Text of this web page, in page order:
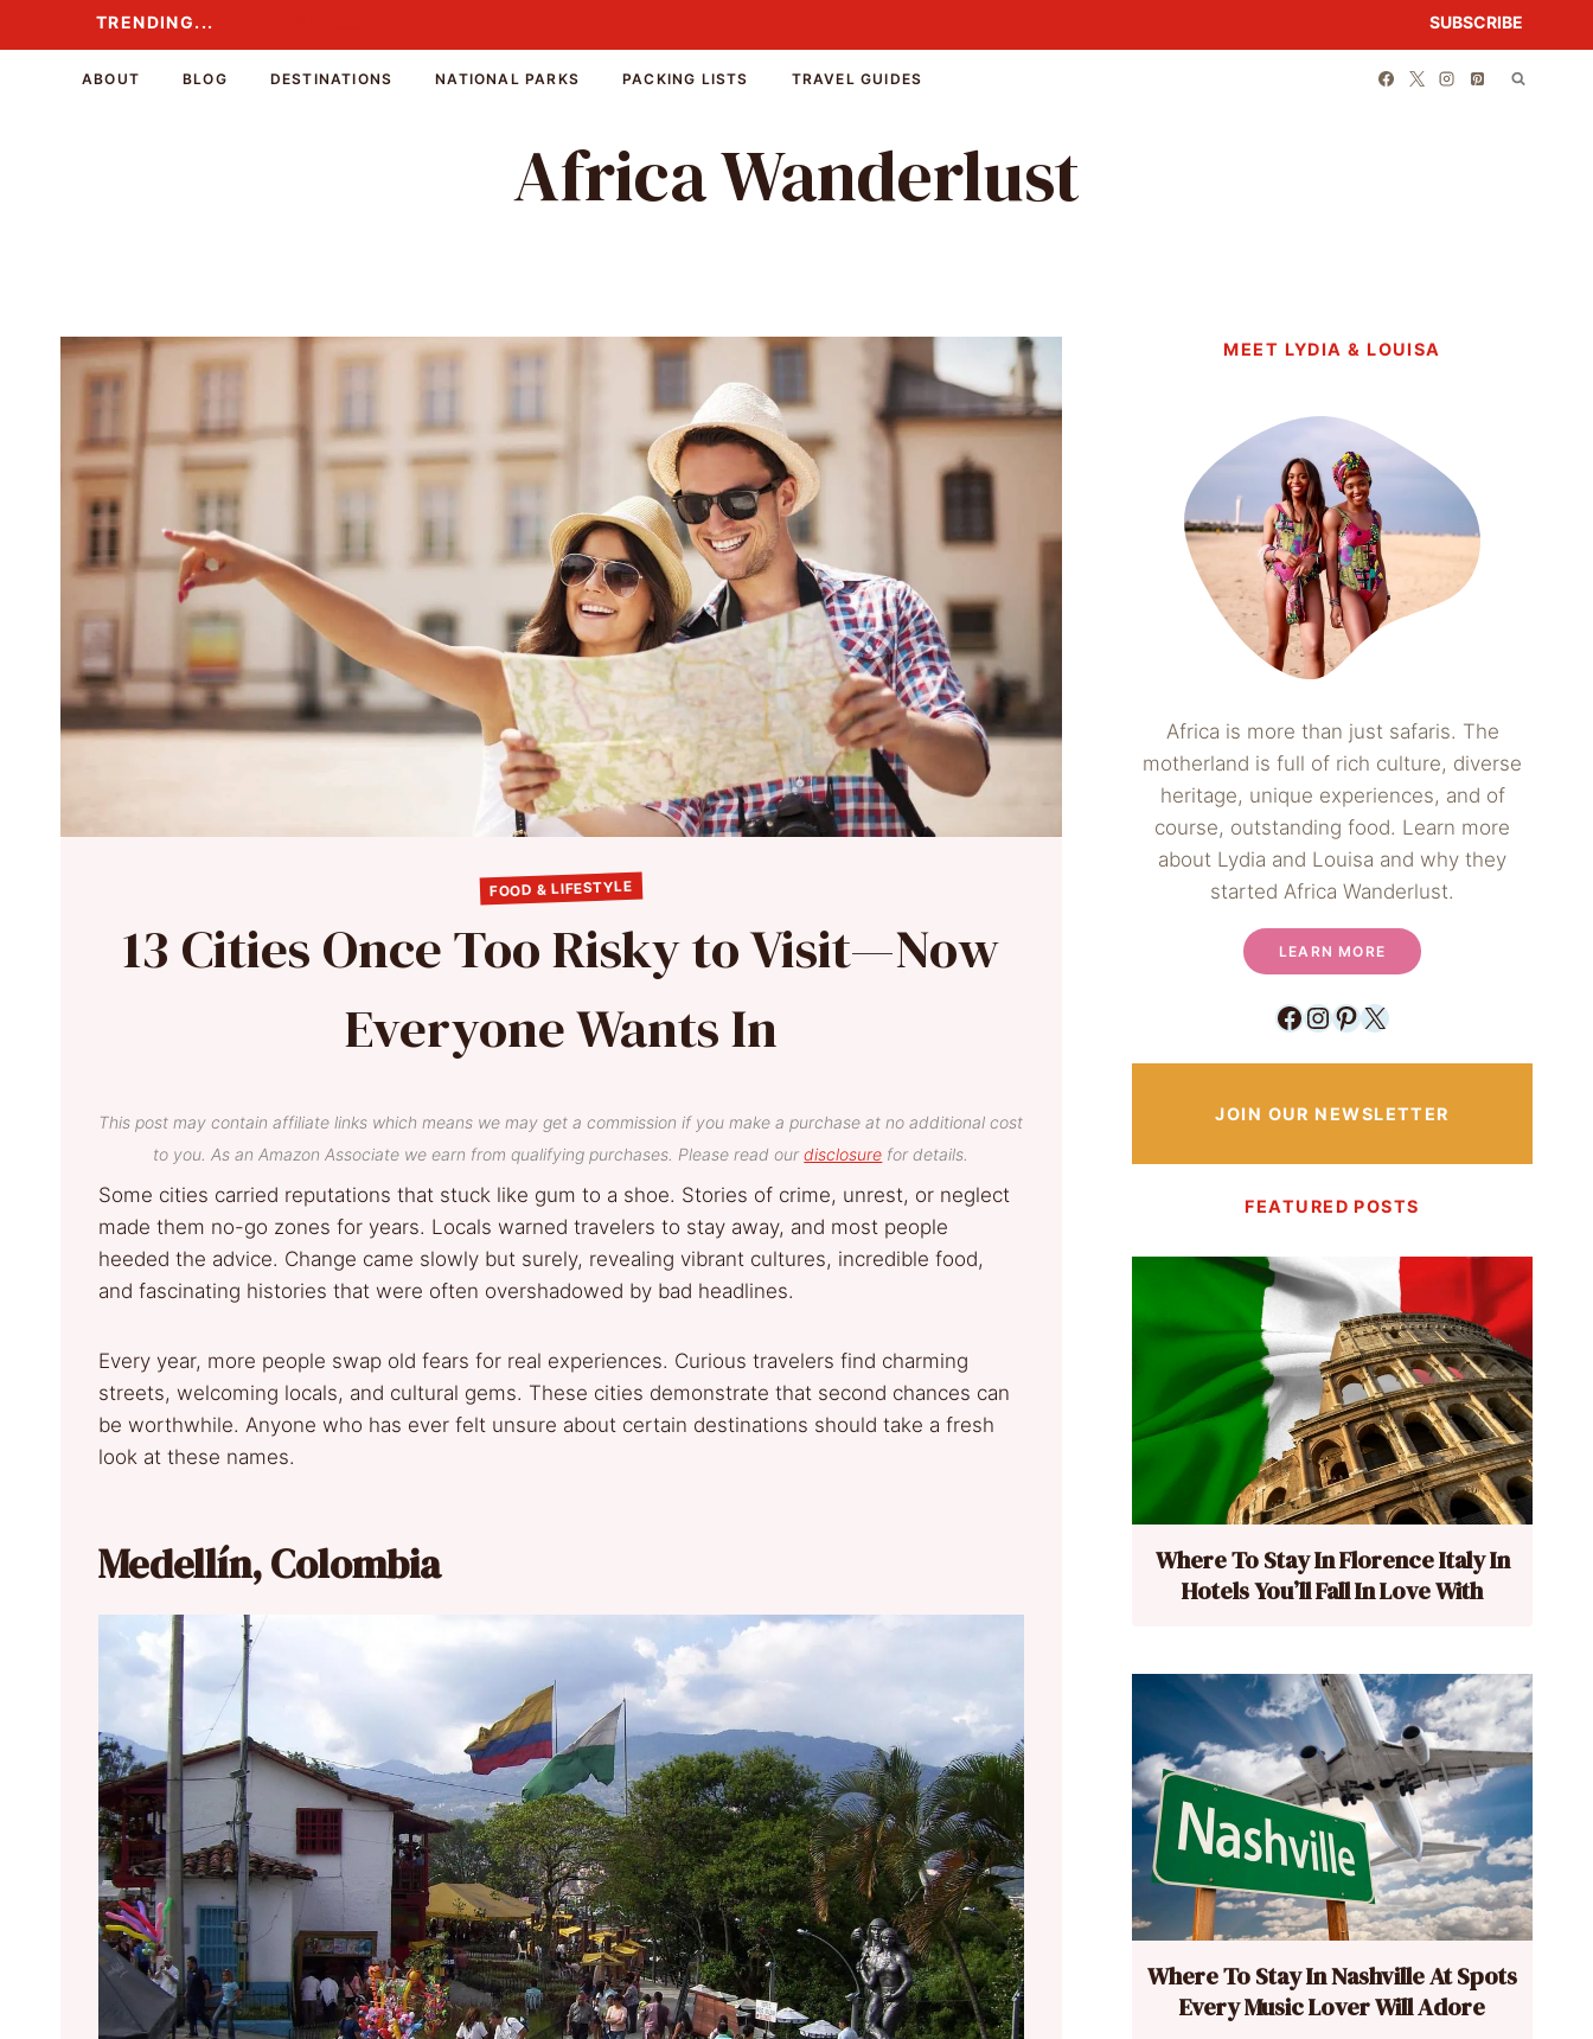
to
TRENDING... SUBSCRIBE
ABOUT BLOG DESTINATIONS NATIONAL PARKS PACKING LISTS TRAVEL GUIDES
Africa Wanderlust
FOOD & LIFESTYLE
13 Cities Once Too Risky to Visit—Now
Everyone Wants In
This post may contain affiliate links which means we may get a commission if you make a purchase at no additional cost
to you. As an Amazon Associate we earn from qualifying purchases. Please read ourdisclosure for details.
Some cities carried reputations that stuck like gum to a shoe. Stories of crime, unrest, or neglect
made them no-go zones for years. Locals warned travelers to stay away, and most people
heeded the advice. Change came slowly but surely, revealing vibrant cultures, incredible food,
and fascinating histories that were often overshadowed by bad headlines.
Every year, more people swap old fears for real experiences. Curious travelers find charming
streets, welcoming locals, and cultural gems. These cities demonstrate that second chances can
be worthwhile. Anyone who has ever felt unsure about certain destinations should take a fresh
look at these names.
Medellín, Colombia
MEET LYDIA & LOUISA
Africa is more than just safaris. The
motherland is full of rich culture, diverse
heritage, unique experiences, and of
course, outstanding food. Learn more
about Lydia and Louisa and why they
started Africa Wanderlust.
LEARN MORE
Facebook
Instagram
Pinterest
X
JOIN OUR NEWSLETTER
FEATURED POSTS
Where To Stay In Florence Italy In
Hotels You’ll Fall In Love With
Where To Stay In Nashville At Spots
Every Music Lover Will Adore